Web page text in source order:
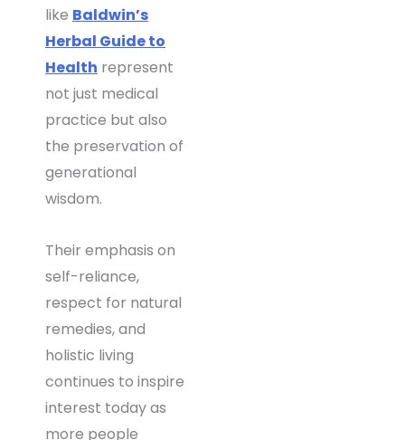
like Baldwin’s
Herbal Guide to
Health represent
not just medical
practice but also
the preservation of
generational
wisdom.
Their emphasis on
self-reliance,
respect for natural
remedies, and
holistic living
continues to inspire
interest today as
more people